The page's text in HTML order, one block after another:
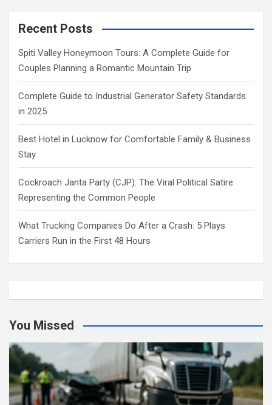
Recent Posts
Spiti Valley Honeymoon Tours: A Complete Guide for
Couples Planning a Romantic Mountain Trip
Complete Guide to Industrial Generator Safety Standards
in 2025
Best Hotel in Lucknow for Comfortable Family & Business
Stay
Cockroach Janta Party (CJP): The Viral Political Satire
Representing the Common People
What Trucking Companies Do After a Crash: 5 Plays
Carriers Run in the First 48 Hours
You Missed